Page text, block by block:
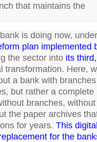
that maintains the
is doing now,
plan implemented
the sector into its
transformation. Here,
a bank with
but rather a complete
branches,
the paper archives
for years. This
for the